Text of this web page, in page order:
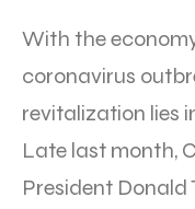
With the
coronavirus
revitalization lies
Late last month,
President Donald